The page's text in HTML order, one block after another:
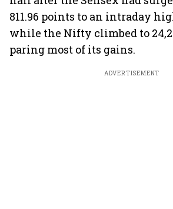
811.96 points to an intraday
while the Nifty climbed to
paring most of its gains.
ADVERTISEMENT